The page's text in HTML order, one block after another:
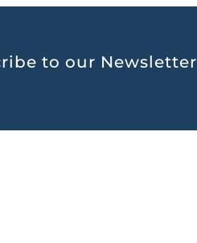
to our Newsletter